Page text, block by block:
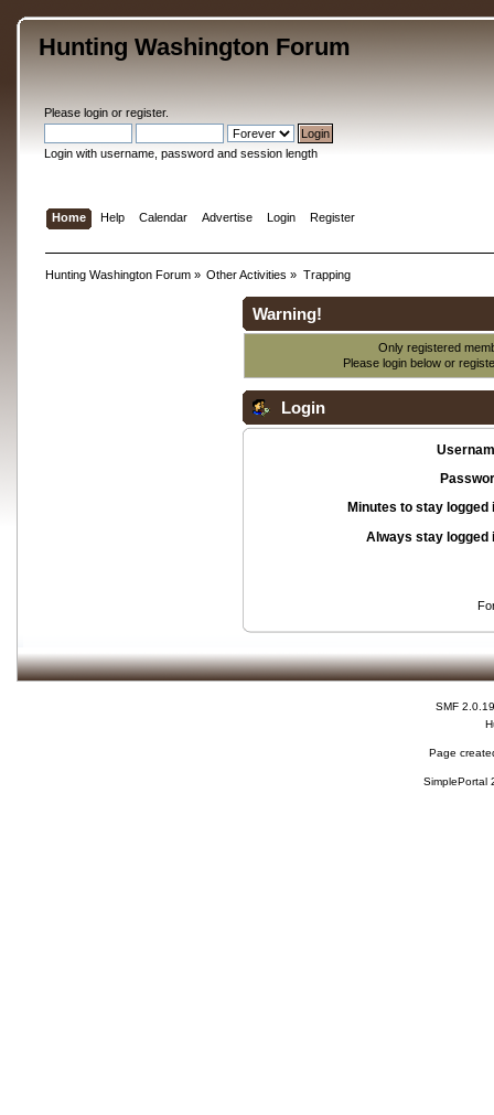
Hunting Washington Forum
Please loginor register.
Login with username, password and session length
Home Help Calendar Advertise Login Register
Hunting Washington Forum» Other Activities » Trapping
Warning!
Only registered
Please login below or
Login
Minutes to stay logged
Always stay logged
SMF 2.0.19
Page
SimplePortal